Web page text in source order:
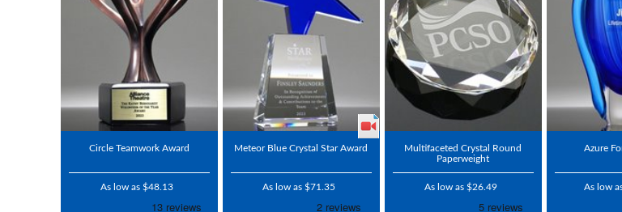
Circle Teamwork Award
As low as $48.13
Meteor Blue Crystal Star Award
As low as $71.35
Multifaceted Crystal Round
Paperweight
As low as $26.49
Azure
As low